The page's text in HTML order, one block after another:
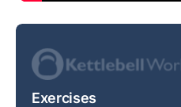
Exercises